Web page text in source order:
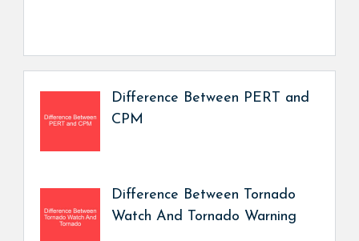
Difference Between PERT and
CPM
Difference Between Tornado
Watch And Tornado Warning